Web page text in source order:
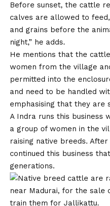
Before sunset, the cattle
calves are allowed to
and grains before the
night,” he adds.
He mentions that the
women from the village
permitted into the
and need to be handled
emphasising that they are
A Indra runs this business
a group of women in the
raising native breeds. After
continued this business
generations.